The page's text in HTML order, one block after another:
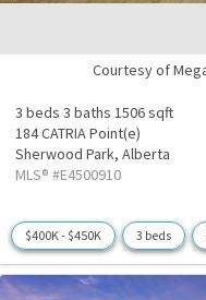
Courtesy of
3 beds 3 baths 1506 sqft
184 CATRIA Point(e)
Sherwood Park, Alberta
MLS® #E4500910
$400K - $450K 3 beds